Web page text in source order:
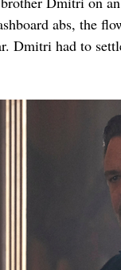
abs, the
Dmitri had to